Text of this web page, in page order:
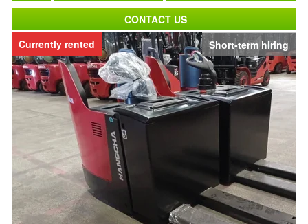
Short-term hiring
Currently rented
CONTACT US